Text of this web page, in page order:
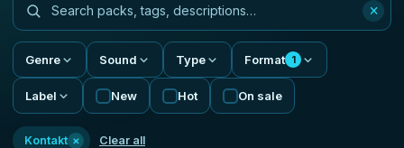
×
Genre Sound Type Format 1
Label New Hot On sale
Kontakt × Clear all